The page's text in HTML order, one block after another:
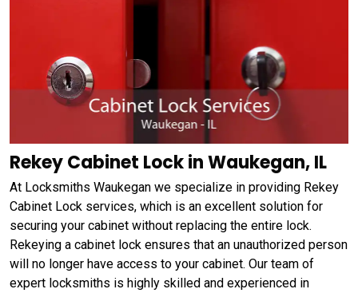
Rekey Cabinet Lock in Waukegan, IL
At Locksmiths Waukegan we specialize in providing Rekey
Cabinet Lock services, which is an excellent solution for
securing your cabinet without replacing the entire lock.
Rekeying a cabinet lock ensures that an unauthorized person
will no longer have access to your cabinet. Our team of
expert locksmiths is highly skilled and experienced in